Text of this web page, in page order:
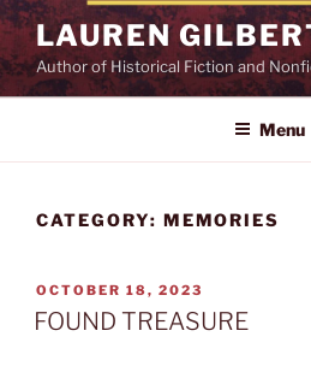
Skip
content
LAUREN
Author of Historical Fiction and
Menu
CATEGORY: MEMORIES
POSTED
ON
OCTOBER 18, 2023
FOUND TREASURE